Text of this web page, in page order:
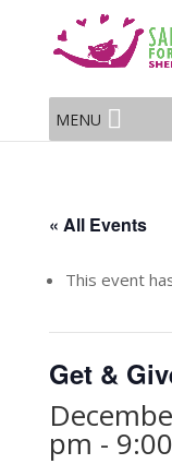
MENU
« All Events
This event
Get &
pm -